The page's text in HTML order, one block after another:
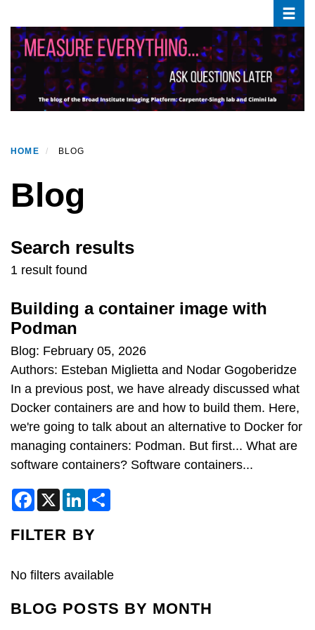
main
content
HOME BLOG
Blog
Search results
1 result found
Building a container image with
Podman
Blog: February 05, 2026
Authors: Esteban Miglietta and Nodar Gogoberidze
In a previous post, we have already discussed what
Docker containers are and how to build them. Here,
we're going to talk about an alternative to Docker for
managing containers: Podman. But first... What are
software containers? Software containers...
F
a
e
b
k
X
L
k
e
n
FILTER BY
No filters available
BLOG POSTS BY MONTH